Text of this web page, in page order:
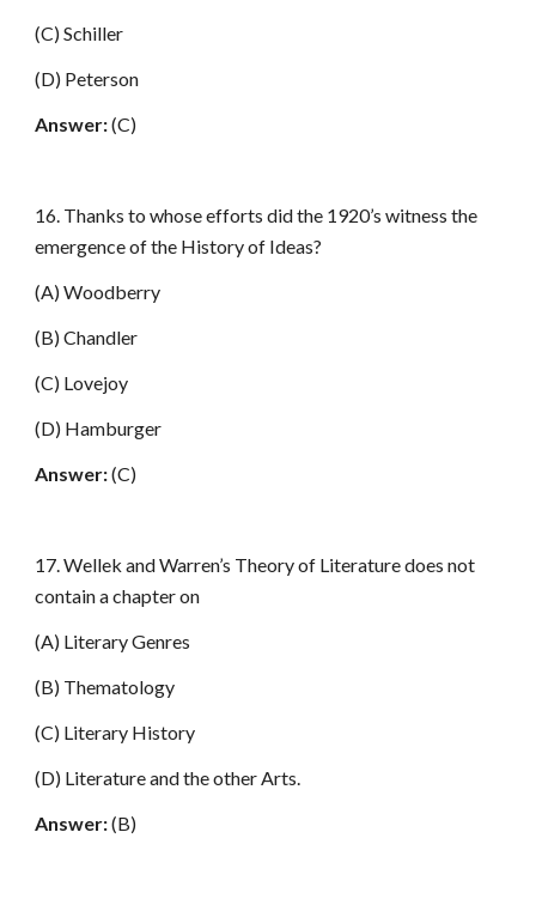
(C) Schiller
(D) Peterson
Answer:(C)
16. Thanks to whose efforts did the 1920’s witness the
emergence of the History of Ideas?
(A) Woodberry
(B) Chandler
(C) Lovejoy
(D) Hamburger
Answer:(C)
17. Wellek and Warren’s Theory of Literature does not
contain a chapter on
(A) Literary Genres
(B) Thematology
(C) Literary History
(D) Literature and the other Arts.
Answer:(B)